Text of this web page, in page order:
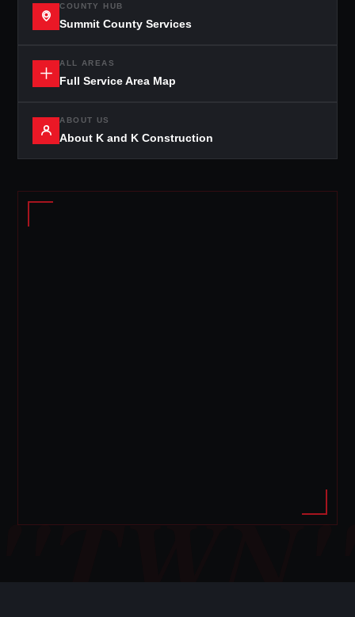
COUNTY HUB
Summit County Services
ALL AREAS
Full Service Area Map
ABOUT US
About K and K Construction